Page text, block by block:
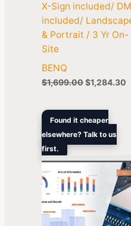
X-Sign included/
included/
& Portrait / 3 Yr On-
Site
BENQ
$1,699.00$1,284.30
Found it cheaper
elsewhere? Talk to us
first.
Original
was:
$4,499.00.